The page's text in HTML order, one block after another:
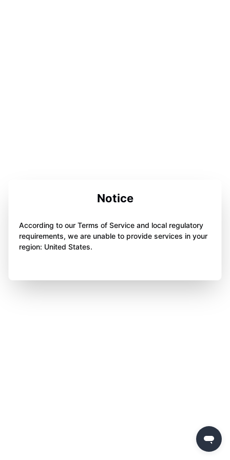
Notice
According to our Terms of Service and local regulatory
requirements, we are unable to provide services in your
region: United States.